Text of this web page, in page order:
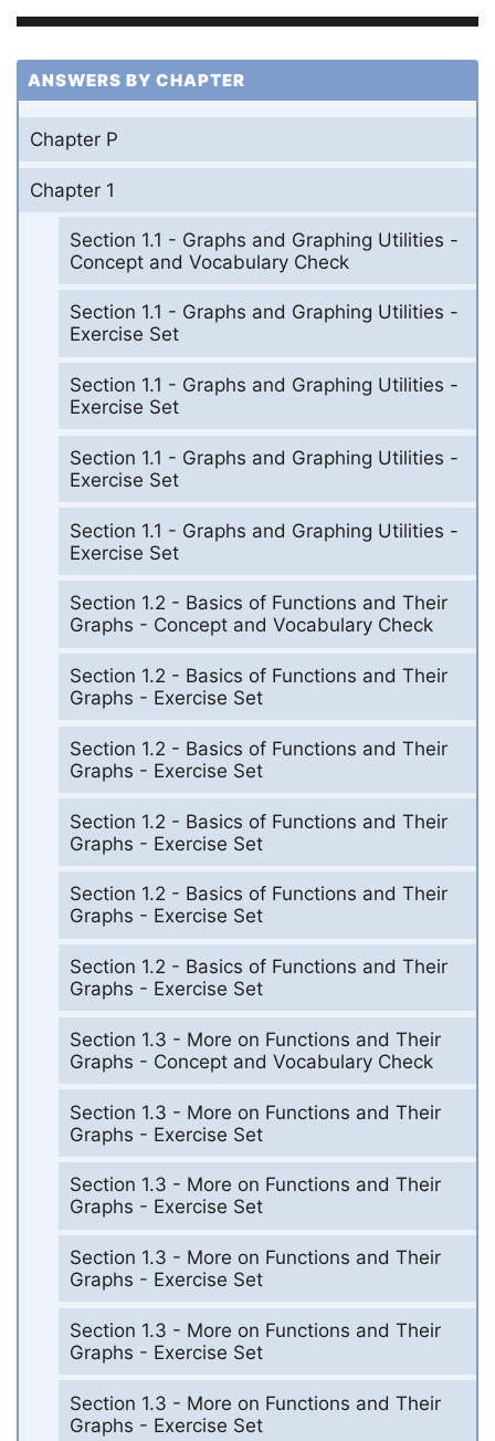
ANSWERS BY CHAPTER
Chapter P
Chapter 1
Section 1.1 - Graphs and Graphing Utilities -
Concept and Vocabulary Check
Section 1.1 - Graphs and Graphing Utilities -
Exercise Set
Section 1.1 - Graphs and Graphing Utilities -
Exercise Set
Section 1.1 - Graphs and Graphing Utilities -
Exercise Set
Section 1.1 - Graphs and Graphing Utilities -
Exercise Set
Section 1.2 - Basics of Functions and Their
Graphs - Concept and Vocabulary Check
Section 1.2 - Basics of Functions and Their
Graphs - Exercise Set
Section 1.2 - Basics of Functions and Their
Graphs - Exercise Set
Section 1.2 - Basics of Functions and Their
Graphs - Exercise Set
Section 1.2 - Basics of Functions and Their
Graphs - Exercise Set
Section 1.2 - Basics of Functions and Their
Graphs - Exercise Set
Section 1.3 - More on Functions and Their
Graphs - Concept and Vocabulary Check
Section 1.3 - More on Functions and Their
Graphs - Exercise Set
Section 1.3 - More on Functions and Their
Graphs - Exercise Set
Section 1.3 - More on Functions and Their
Graphs - Exercise Set
Section 1.3 - More on Functions and Their
Graphs - Exercise Set
Section 1.3 - More on Functions and Their
Graphs - Exercise Set